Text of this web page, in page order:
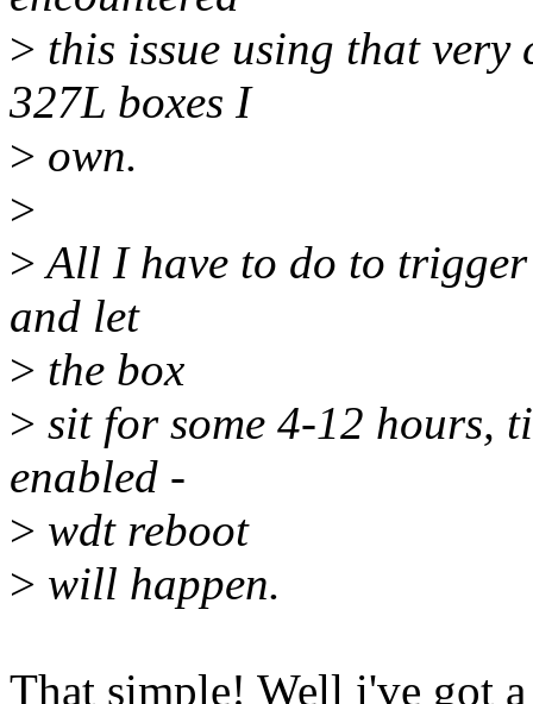
> this issue using that
327L boxes I
> own.
>
>All I have to do to
and let
> the box
> sit for some 4-12 hours,
enabled -
> wdt reboot
> will happen.
That simple! Well i've got